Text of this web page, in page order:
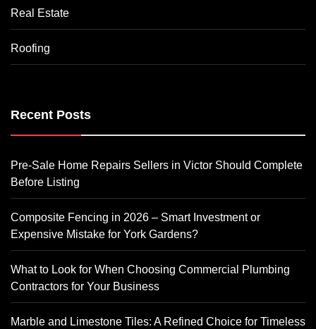
Real Estate
Roofing
Recent Posts
Pre-Sale Home Repairs Sellers in Victor Should Complete
Before Listing
Composite Fencing in 2026 – Smart Investment or
Expensive Mistake for York Gardens?
What to Look for When Choosing Commercial Plumbing
Contractors for Your Business
Marble and Limestone Tiles: A Refined Choice for Timeless